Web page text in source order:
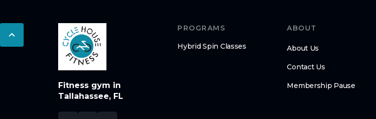
Fitness gym in
Tallahassee, FL
PROGRAMS
Hybrid Spin Classes
ABOUT
About Us
Contact Us
Membership Pause